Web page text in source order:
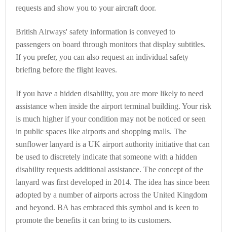
requests and show you to your aircraft door.
British Airways' safety information is conveyed to
passengers on board through monitors that display subtitles.
If you prefer, you can also request an individual safety
briefing before the flight leaves.
If you have a hidden disability, you are more likely to need
assistance when inside the airport terminal building. Your risk
is much higher if your condition may not be noticed or seen
in public spaces like airports and shopping malls. The
sunflower lanyard is a UK airport authority initiative that can
be used to discretely indicate that someone with a hidden
disability requests additional assistance. The concept of the
lanyard was first developed in 2014. The idea has since been
adopted by a number of airports across the United Kingdom
and beyond. BA has embraced this symbol and is keen to
promote the benefits it can bring to its customers.